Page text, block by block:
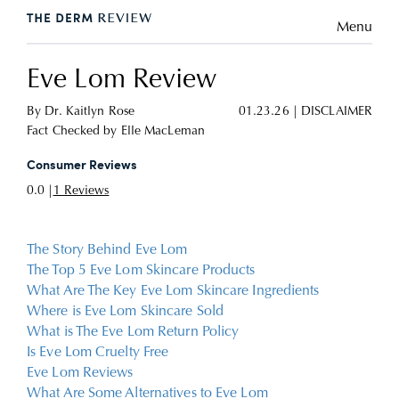
Menu
Eve Lom Review
By Dr. Kaitlyn Rose 01.23.26
DISCLAIMER
Fact Checked by Elle MacLeman
Consumer Reviews
0.0 | 1 Reviews
The Story Behind Eve Lom
The Top 5 Eve Lom Skincare Products
What Are The Key Eve Lom Skincare Ingredients
Where is Eve Lom Skincare Sold
What is The Eve Lom Return Policy
Is Eve Lom Cruelty Free
Eve Lom Reviews
What Are Some Alternatives to Eve Lom